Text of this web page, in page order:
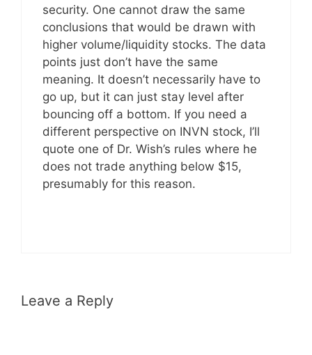
security. One cannot draw the same
conclusions that would be drawn with
higher volume/liquidity stocks. The data
points just don’t have the same
meaning. It doesn’t necessarily have to
go up, but it can just stay level after
bouncing off a bottom. If you need a
different perspective on INVN stock, I’ll
quote one of Dr. Wish’s rules where he
does not trade anything below $15,
presumably for this reason.
Leave a Reply